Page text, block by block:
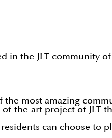
in the JLT community
the most amazing
the-art project of JLT
residents can choose